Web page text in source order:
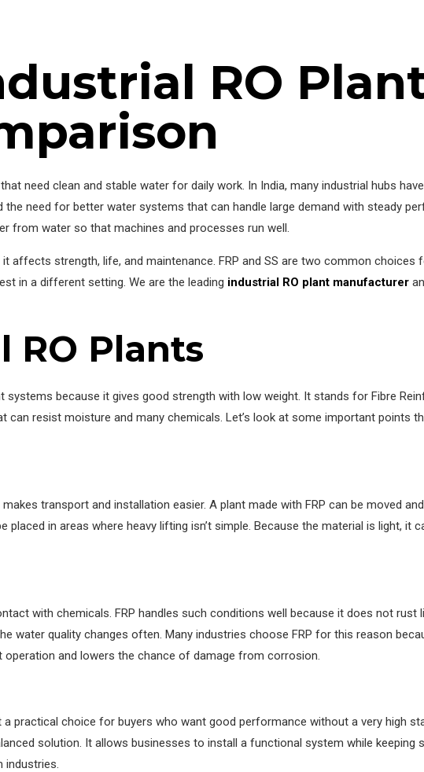
RO
need clean and stable water for daily work. In India, many industrial hubs
need for better water systems that can handle large demand with steady
from water so that machines and processes run well.
strength, life, and maintenance. FRP and SS are two common choices
in a different setting. We are the leading industrial RO plant manufacturer
RO Plants
because it gives good strength with low weight. It stands for Fibre
resist moisture and many chemicals. Let’s look at some important points
transport and installation easier. A plant made with FRP can be moved
in areas where heavy lifting isn’t simple. Because the material is light, it
with chemicals. FRP handles such conditions well because it does not rust
water quality changes often. Many industries choose FRP for this reason
and lowers the chance of damage from corrosion.
practical choice for buyers who want good performance without a very high
solution. It allows businesses to install a functional system while keeping
industries.